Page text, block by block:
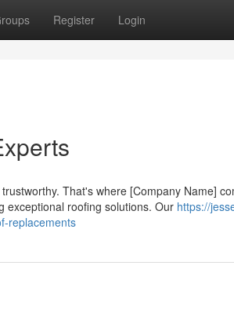
Register Login
That's where [Company Name]
exceptional roofing solutions. Our https://
replacements